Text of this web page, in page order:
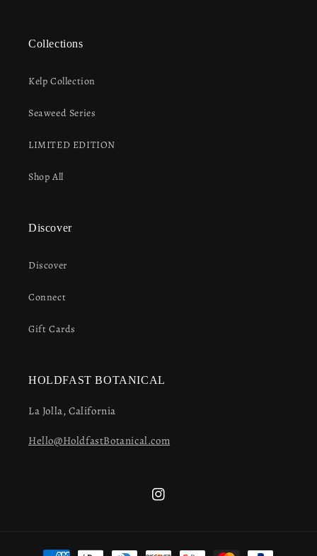
Collections
Kelp Collection
Seaweed Series
LIMITED EDITION
Shop All
Discover
Discover
Connect
Gift Cards
HOLDFAST BOTANICAL
La Jolla, California
Hello@HoldfastBotanical.com
Instagram
Payment